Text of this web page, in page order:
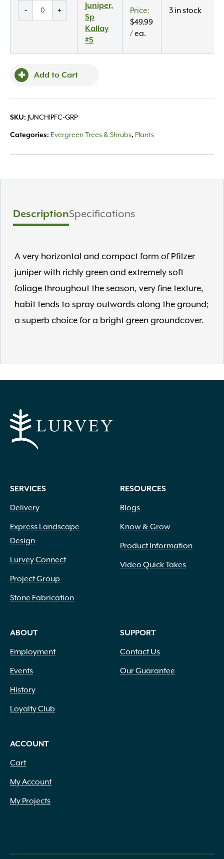
-
Juniper,
quantity
+
Juniper,
Sp
Kallay
#5
$49.99
/ ea.
3 in stock
Add to Cart
SKU: JUNCHIPFC-GRP
Categories: Evergreen Trees & Shrubs, Plants
DescriptionSpecifications
A very horizontal and compact form of Pfitzer
juniper with richly green and extremely soft
foliage throughout the season, very fine texture,
habit tends to spray outwards along the ground;
a superb choice for a bright green groundcover.
SERVICES
Delivery
Express Landscape
Design
Lurvey Connect
Project Group
Stone Fabrication
RESOURCES
Blogs
Know & Grow
Product Information
Video Quick Takes
ABOUT
Employment
Events
History
Loyalty Club
SUPPORT
Contact Us
Our Guarantee
ACCOUNT
Cart
My Account
My Projects